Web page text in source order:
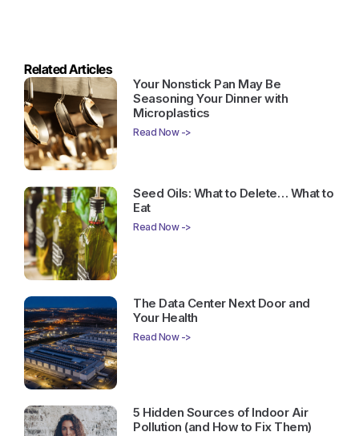
Related Articles
Your Nonstick Pan May Be
Seasoning Your Dinner with
Microplastics
Read Now ->
Seed Oils: What to Delete… What to
Eat
Read Now ->
The Data Center Next Door and
Your Health
Read Now ->
5 Hidden Sources of Indoor Air
Pollution (and How to Fix Them)